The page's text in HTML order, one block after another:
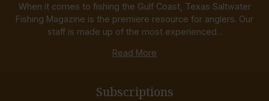
When it comes to fishing the Gulf Coast, Texas Saltwater
Fishing Magazine is the premiere resource for anglers. Our
staff is made up of the most experienced...
Read More
Subscriptions